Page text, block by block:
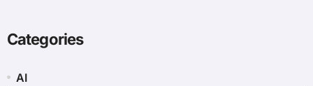
Categories
AI